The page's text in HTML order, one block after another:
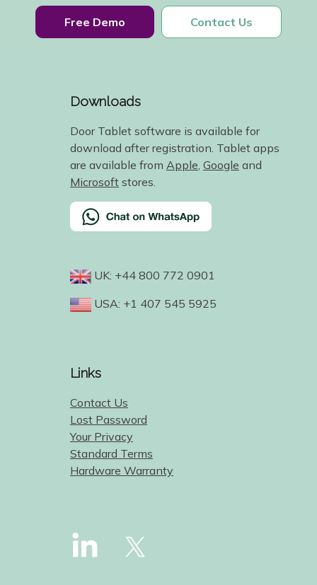
Free Demo Contact Us
Downloads
Door Tablet software is available for
download after registration. Tablet apps
are available from Apple Google and
Microsoft stores.
UK: +44 800 772 0901
USA: +1 407 545 5925
Links
Contact Us
Lost Password
Your Privacy
Standard Terms
Hardware Warranty